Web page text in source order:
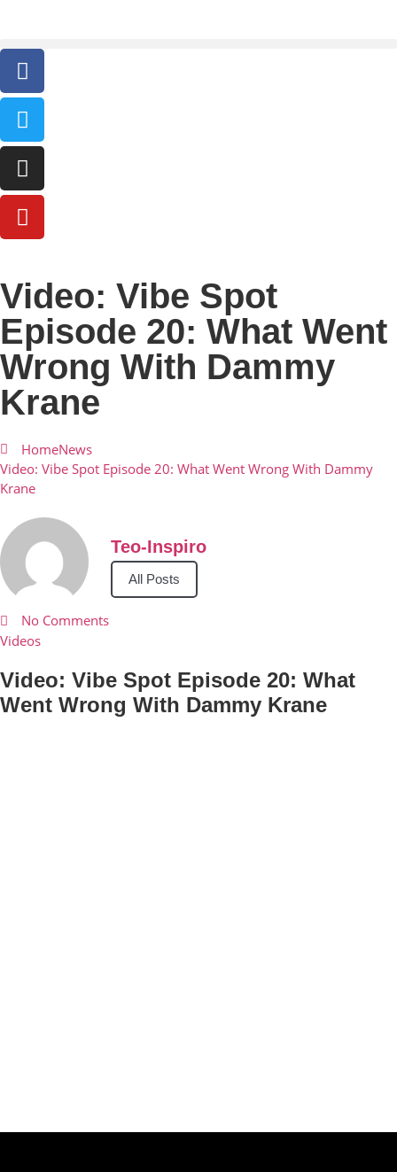
Video: Vibe Spot
Episode 20: What Went
Wrong With Dammy
Krane
HomeNews
Video: Vibe Spot Episode 20: What Went Wrong With Dammy
Krane
Teo-Inspiro
All Posts
No Comments
Videos
Video: Vibe Spot Episode 20: What
Went Wrong With Dammy Krane